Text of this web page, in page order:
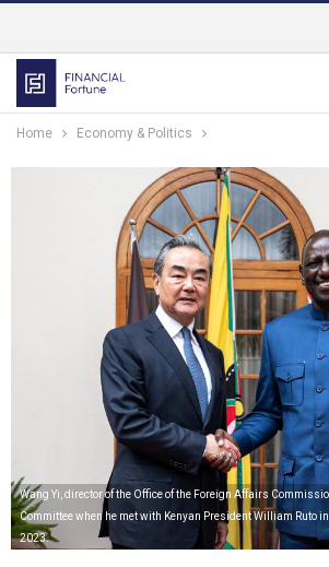
Home Economy & Politics
Wang Yi, director of the Office of the Foreign Affairs
Committee when he met with Kenyan President William Ruto
2023.